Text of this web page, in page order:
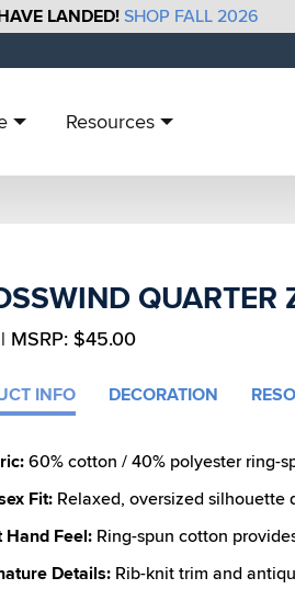
LANDED!SHOP FALL 2026
Resources
QUARTER
MSRP: $45.00
INFO DECORATION
60% cotton / 40% polyester ring-
Fit:Relaxed, oversized silhouette
Hand Feel:Ring-spun cotton
Details:Rib-knit trim and